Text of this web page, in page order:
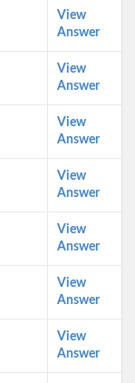
View
Answer
View
Answer
View
Answer
View
Answer
View
Answer
View
Answer
View
Answer